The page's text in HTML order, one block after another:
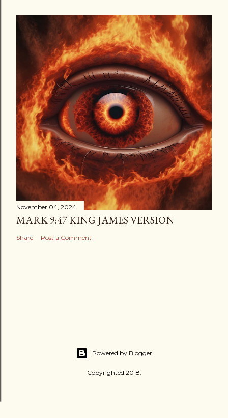
November 04, 2024
MARK 9:47 KING JAMES VERSION
Share Post a Comment
Powered by Blogger
Copyrighted 2018.